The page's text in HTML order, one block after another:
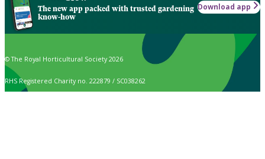
The new app packed with trusted gardening
know-how
Download app
© The Royal Horticultural Society 2026
RHS Registered Charity no. 222879 / SC038262